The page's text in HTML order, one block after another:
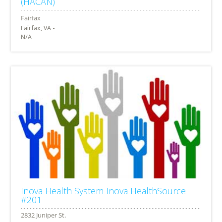
Fairfax, VA -
N/A
Inova Health System Inova HealthSource
#201